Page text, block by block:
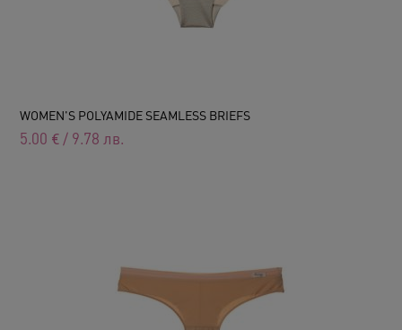
WOMEN'S POLYAMIDE SEAMLESS BRIEFS
5.00 € / 9.78 лв.